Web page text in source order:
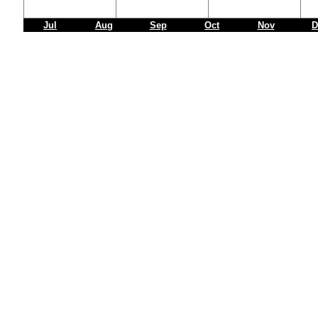
Jul Aug Sep Oct Nov